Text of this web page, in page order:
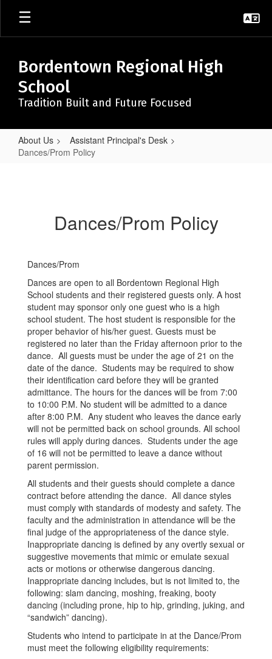
Skip
main
Bordentown Regional High
School
Tradition Built and Future Focused
About Us
Assistant Principal's Desk
Dances/Prom Policy
Dances/Prom Policy
Dances/Prom
Dances are open to all Bordentown Regional High
School students and their registered guests only. A host
student may sponsor only one guest who is a high
school student. The host student is responsible for the
proper behavior of his/her guest. Guests must be
registered no later than the Friday afternoon prior to the
dance. All guests must be under the age of 21 on the
date of the dance. Students may be required to show
their identification card before they will be granted
admittance. The hours for the dances will be from 7:00
to 10:00 P.M. No student will be admitted to a dance
after 8:00 P.M. Any student who leaves the dance early
will not be permitted back on school grounds. All school
rules will apply during dances. Students under the age
of 16 will not be permitted to leave a dance without
parent permission.
All students and their guests should complete a dance
contract before attending the dance. All dance styles
must comply with standards of modesty and safety. The
faculty and the administration in attendance will be the
final judge of the appropriateness of the dance style.
Inappropriate dancing is defined by any overtly sexual or
suggestive movements that mimic or emulate sexual
acts or motions or otherwise dangerous dancing.
Inappropriate dancing includes, but is not limited to, the
following: slam dancing, moshing, freaking, booty
dancing (including prone, hip to hip, grinding, juking, and
“sandwich” dancing).
Students who intend to participate in at the Dance/Prom
must meet the following eligibility requirements: